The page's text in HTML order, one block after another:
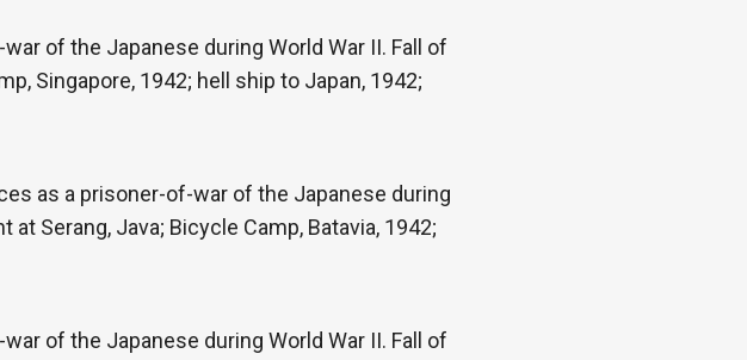
of the Japanese during World War II. Fall of
Singapore, 1942; hell ship to Japan, 1942;
as a prisoner-of-war of the Japanese during
Serang, Java; Bicycle Camp, Batavia, 1942;
of the Japanese during World War II. Fall of